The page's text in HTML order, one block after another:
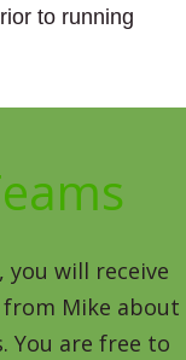
to running
you will receive
Mike about
You are free to